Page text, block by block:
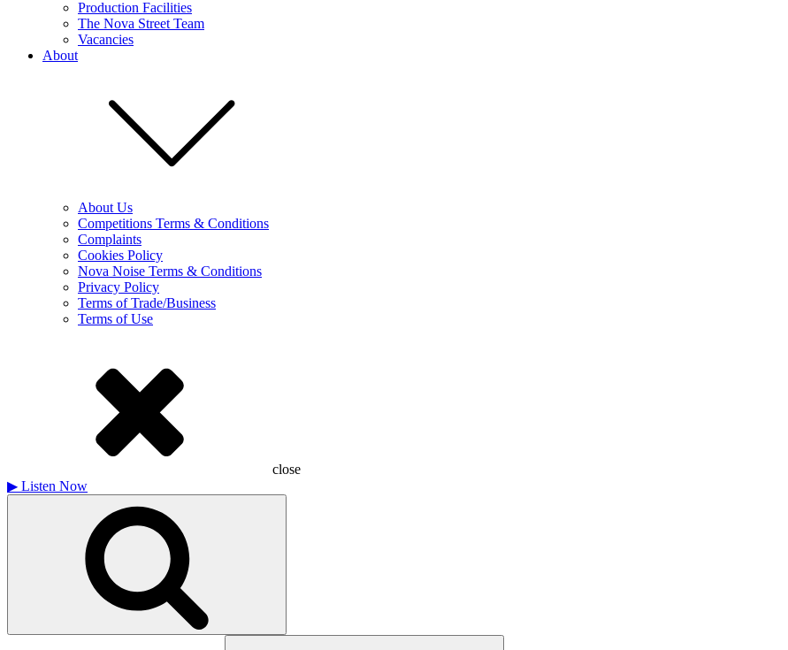
Production Facilities
The Nova Street Team
Vacancies
About
About Us
Competitions Terms & Conditions
Complaints
Cookies Policy
Nova Noise Terms & Conditions
Privacy Policy
Terms of Trade/Business
Terms of Use
close
▶ Listen Now